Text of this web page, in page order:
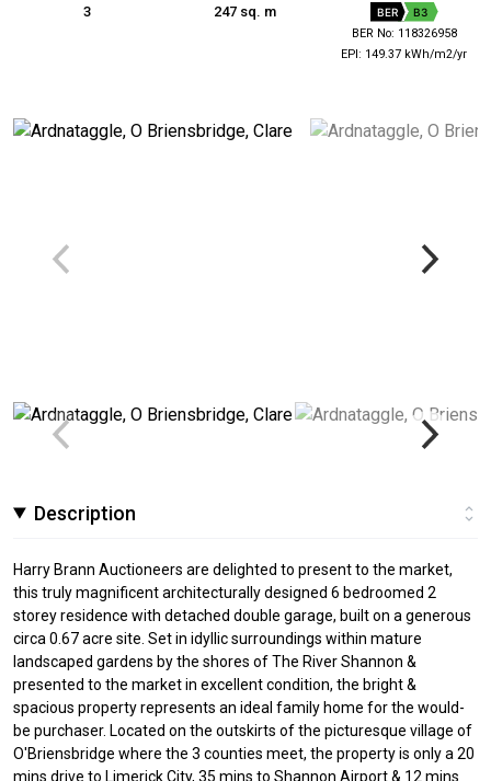
3 247 sq. m BER B3
BER No: 118326958
EPI: 149.37 kWh/m2/yr
Description
Harry Brann Auctioneers are delighted to present to the market,
this truly magnificent architecturally designed 6 bedroomed 2
storey residence with detached double garage, built on a generous
circa 0.67 acre site. Set in idyllic surroundings within mature
landscaped gardens by the shores of The River Shannon &
presented to the market in excellent condition, the bright &
spacious property represents an ideal family home for the would-
be purchaser. Located on the outskirts of the picturesque village of
O'Briensbridge where the 3 counties meet, the property is only a 20
mins drive to Limerick City, 35 mins to Shannon Airport & 12 mins